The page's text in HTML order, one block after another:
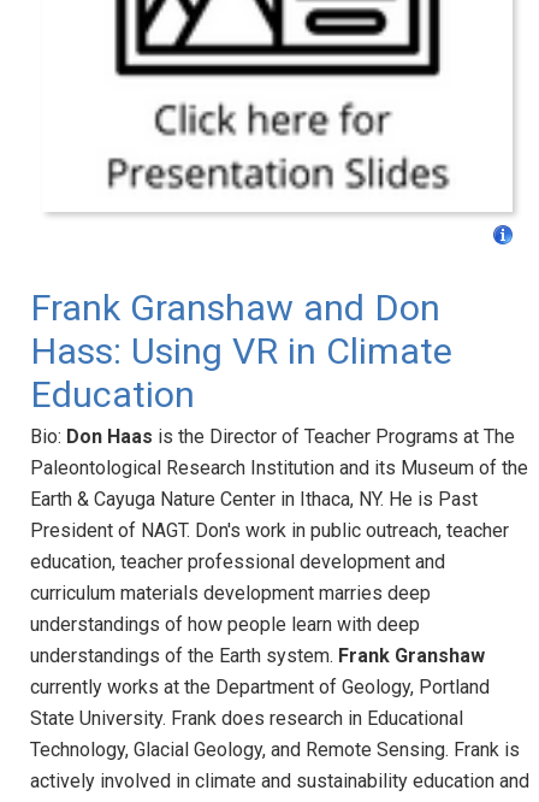
Frank Granshaw and Don
Hass: Using VR in Climate
Education
Bio: Don Haas is the Director of Teacher Programs at The
Paleontological Research Institution and its Museum of the
Earth & Cayuga Nature Center in Ithaca, NY. He is Past
President of NAGT. Don's work in public outreach, teacher
education, teacher professional development and
curriculum materials development marries deep
understandings of how people learn with deep
understandings of the Earth system. Frank Granshaw
currently works at the Department of Geology, Portland
State University. Frank does research in Educational
Technology, Glacial Geology, and Remote Sensing. Frank is
actively involved in climate and sustainability education and